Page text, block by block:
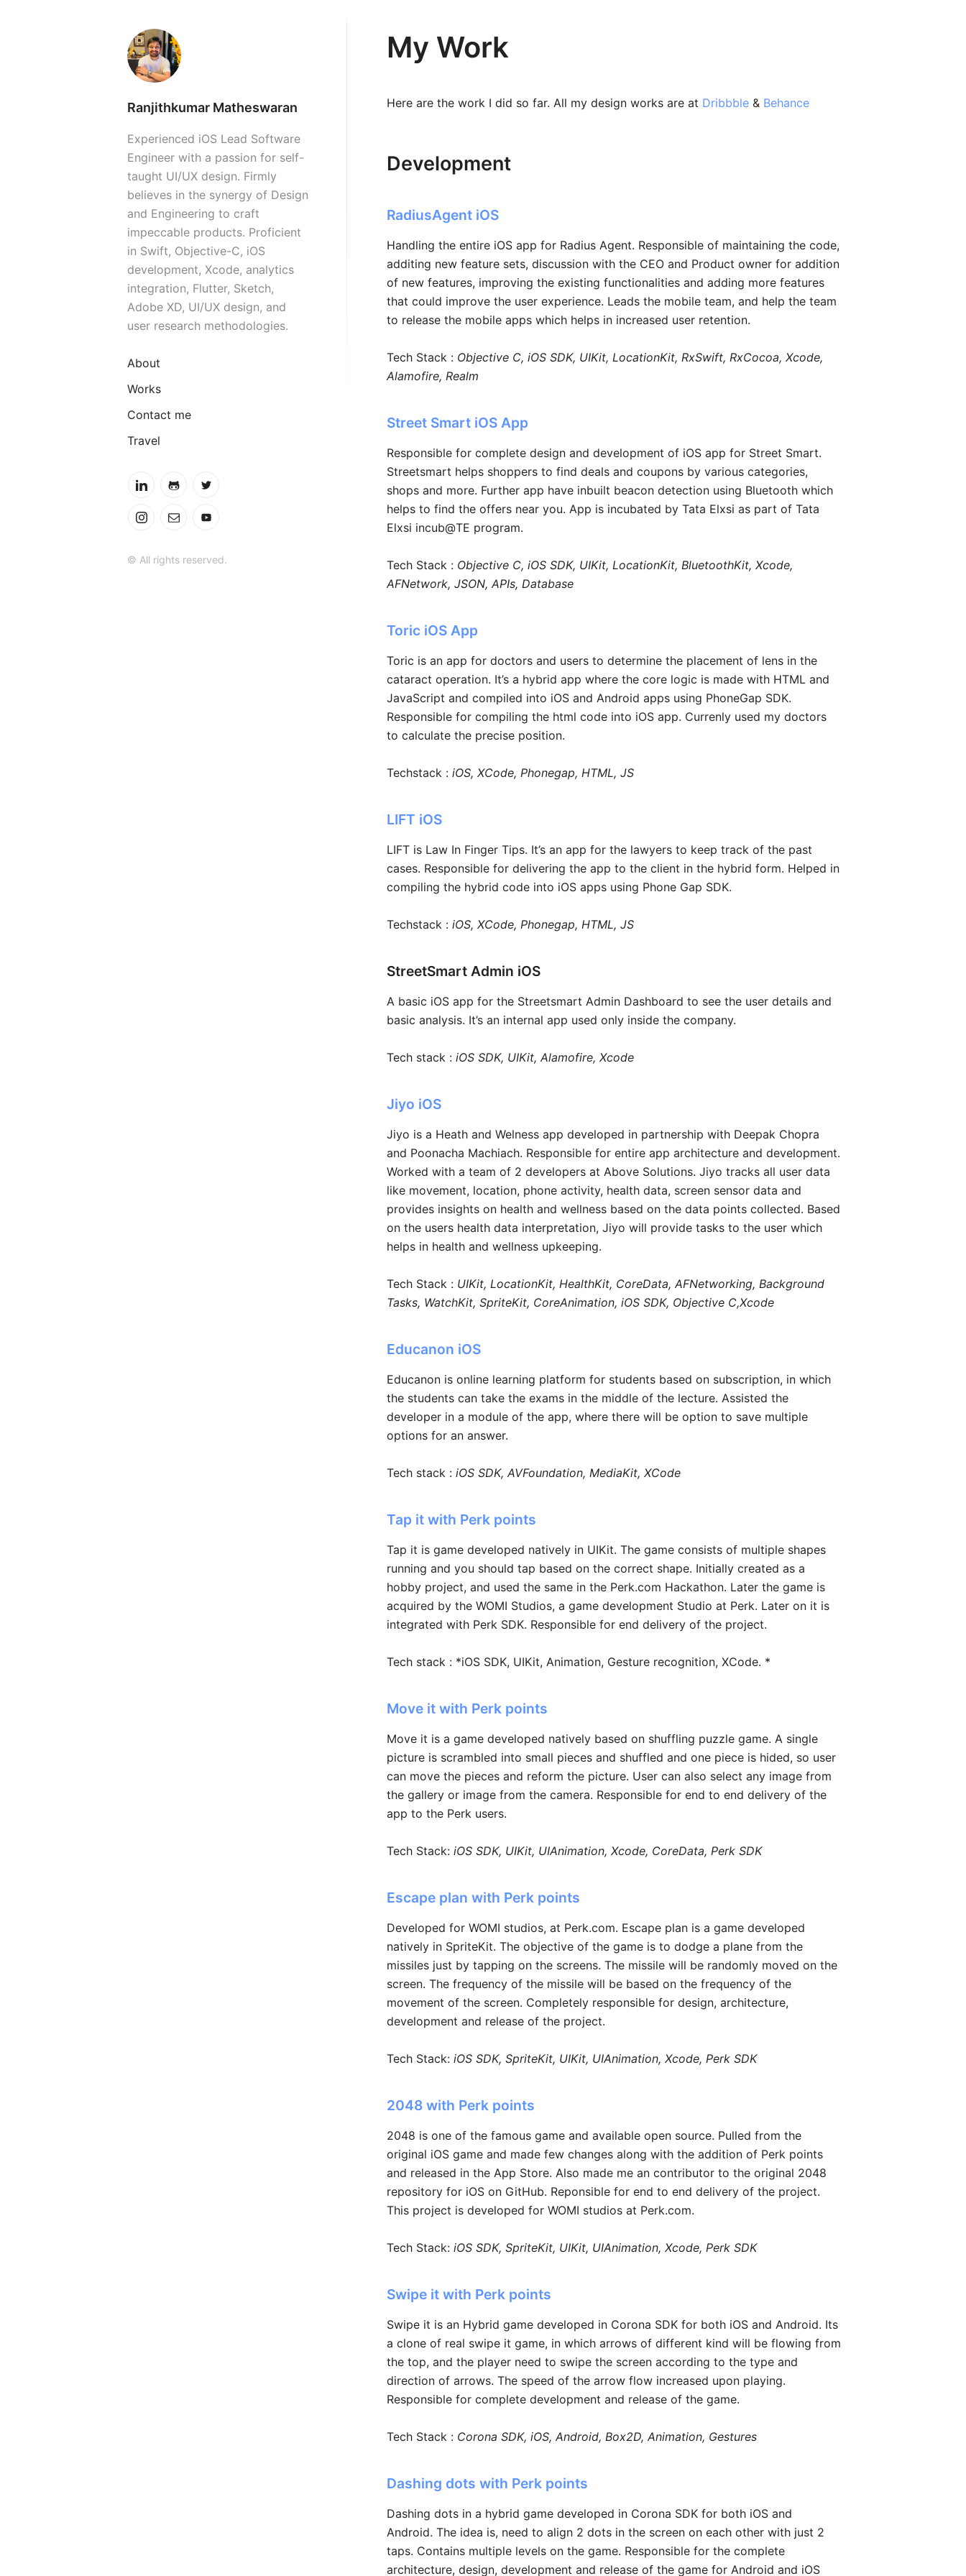
Ranjithkumar Matheswaran
Experienced iOS Lead Software
Engineer with a passion for self-
taught UI/UX design. Firmly
believes in the synergy of Design
and Engineering to craft
impeccable products. Proficient
in Swift, Objective-C, iOS
development, Xcode, analytics
integration, Flutter, Sketch,
Adobe XD, UI/UX design, and
user research methodologies.
About
Works
Contact me
Travel
© All rights reserved.
My Work
Here are the work I did so far. All my design works are at Dribbble & Behance
Development
RadiusAgent iOS
Handling the entire iOS app for Radius Agent. Responsible of maintaining the code,
additing new feature sets, discussion with the CEO and Product owner for addition
of new features, improving the existing functionalities and adding more features
that could improve the user experience. Leads the mobile team, and help the team
to release the mobile apps which helps in increased user retention.
Tech Stack : Objective C, iOS SDK, UIKit, LocationKit, RxSwift, RxCocoa, Xcode,
Alamofire, Realm
Street Smart iOS App
Responsible for complete design and development of iOS app for Street Smart.
Streetsmart helps shoppers to find deals and coupons by various categories,
shops and more. Further app have inbuilt beacon detection using Bluetooth which
helps to find the offers near you. App is incubated by Tata Elxsi as part of Tata
Elxsi incub@TE program.
Tech Stack : Objective C, iOS SDK, UIKit, LocationKit, BluetoothKit, Xcode,
AFNetwork, JSON, APIs, Database
Toric iOS App
Toric is an app for doctors and users to determine the placement of lens in the
cataract operation. It’s a hybrid app where the core logic is made with HTML and
JavaScript and compiled into iOS and Android apps using PhoneGap SDK.
Responsible for compiling the html code into iOS app. Currenly used my doctors
to calculate the precise position.
Techstack :iOS, XCode, Phonegap, HTML, JS
LIFT iOS
LIFT is Law In Finger Tips. It’s an app for the lawyers to keep track of the past
cases. Responsible for delivering the app to the client in the hybrid form. Helped in
compiling the hybrid code into iOS apps using Phone Gap SDK.
Techstack :iOS, XCode, Phonegap, HTML, JS
StreetSmart Admin iOS
A basic iOS app for the Streetsmart Admin Dashboard to see the user details and
basic analysis. It’s an internal app used only inside the company.
Tech stack :iOS SDK, UIKit, Alamofire, Xcode
Jiyo iOS
Jiyo is a Heath and Welness app developed in partnership with Deepak Chopra
and Poonacha Machiach. Responsible for entire app architecture and development.
Worked with a team of 2 developers at Above Solutions. Jiyo tracks all user data
like movement, location, phone activity, health data, screen sensor data and
provides insights on health and wellness based on the data points collected. Based
on the users health data interpretation, Jiyo will provide tasks to the user which
helps in health and wellness upkeeping.
Tech Stack : UIKit, LocationKit, HealthKit, CoreData, AFNetworking, Background
Tasks, WatchKit, SpriteKit, CoreAnimation, iOS SDK, Objective C,Xcode
Educanon iOS
Educanon is online learning platform for students based on subscription, in which
the students can take the exams in the middle of the lecture. Assisted the
developer in a module of the app, where there will be option to save multiple
options for an answer.
Tech stack :iOS SDK, AVFoundation, MediaKit, XCode
Tap it with Perk points
Tap it is game developed natively in UIKit. The game consists of multiple shapes
running and you should tap based on the correct shape. Initially created as a
hobby project, and used the same in the Perk.com Hackathon. Later the game is
acquired by the WOMI Studios, a game development Studio at Perk. Later on it is
integrated with Perk SDK. Responsible for end delivery of the project.
Tech stack : *iOS SDK, UIKit, Animation, Gesture recognition, XCode. *
Move it with Perk points
Move it is a game developed natively based on shuffling puzzle game. A single
picture is scrambled into small pieces and shuffled and one piece is hided, so user
can move the pieces and reform the picture. User can also select any image from
the gallery or image from the camera. Responsible for end to end delivery of the
app to the Perk users.
Tech Stack:iOS SDK, UIKit, UIAnimation, Xcode, CoreData, Perk SDK
Escape plan with Perk points
Developed for WOMI studios, at Perk.com. Escape plan is a game developed
natively in SpriteKit. The objective of the game is to dodge a plane from the
missiles just by tapping on the screens. The missile will be randomly moved on the
screen. The frequency of the missile will be based on the frequency of the
movement of the screen. Completely responsible for design, architecture,
development and release of the project.
Tech Stack:iOS SDK, SpriteKit, UIKit, UIAnimation, Xcode, Perk SDK
2048 with Perk points
2048 is one of the famous game and available open source. Pulled from the
original iOS game and made few changes along with the addition of Perk points
and released in the App Store. Also made me an contributor to the original 2048
repository for iOS on GitHub. Reponsible for end to end delivery of the project.
This project is developed for WOMI studios at Perk.com.
Tech Stack:iOS SDK, SpriteKit, UIKit, UIAnimation, Xcode, Perk SDK
Swipe it with Perk points
Swipe it is an Hybrid game developed in Corona SDK for both iOS and Android. Its
a clone of real swipe it game, in which arrows of different kind will be flowing from
the top, and the player need to swipe the screen according to the type and
direction of arrows. The speed of the arrow flow increased upon playing.
Responsible for complete development and release of the game.
Tech Stack : Corona SDK, iOS, Android, Box2D, Animation, Gestures
Dashing dots with Perk points
Dashing dots in a hybrid game developed in Corona SDK for both iOS and
Android. The idea is, need to align 2 dots in the screen on each other with just 2
taps. Contains multiple levels on the game. Responsible for the complete
architecture, design, development and release of the game for Android and iOS